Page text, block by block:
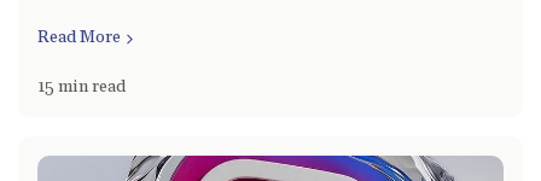
Read More
15 min read